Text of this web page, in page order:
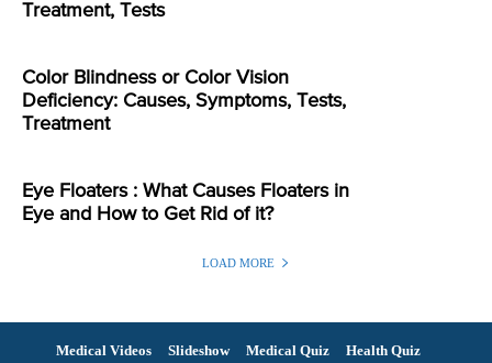
Treatment, Tests
Color Blindness or Color Vision
Deficiency: Causes, Symptoms, Tests,
Treatment
Eye Floaters : What Causes Floaters in
Eye and How to Get Rid of it?
LOAD MORE
Medical Videos Slideshow Medical Quiz
Health Quiz